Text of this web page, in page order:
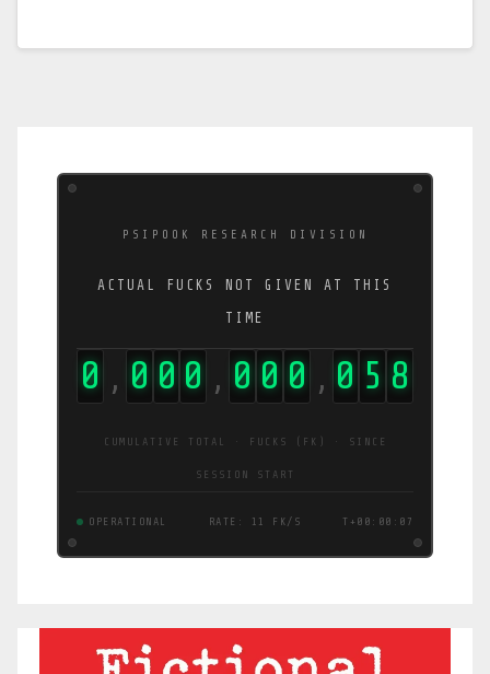
PSIPOOK RESEARCH DIVISION
ACTUAL FUCKS NOT GIVEN AT THIS
TIME
0 , 0 0 0 , 0 0 0 , 0 5 9
CUMULATIVE TOTAL · FUCKS (FK) · SINCE
SESSION START
OPERATIONAL RATE: 11 FK/S T+00:00:07